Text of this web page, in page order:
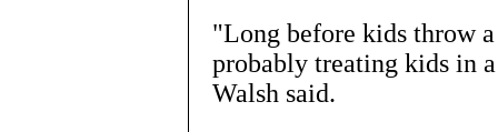
"Long before kids throw
probably treating kids in
Walsh said.